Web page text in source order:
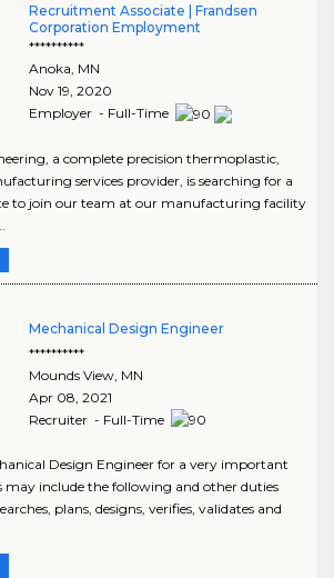
Recruitment Associate | Frandsen
Corporation Employment
**********
Anoka MN
Nov 19, 2020
Employer - Full-Time
a complete precision thermoplastic,
services provider, is searching for a
to join our team at our manufacturing facility
Mechanical Design Engineer
**********
Mounds View, MN
Apr 08, 2021
Recruiter - Full-Time
Design Engineer for a very important
may include the following and other duties
plans, designs, verifies, validates and